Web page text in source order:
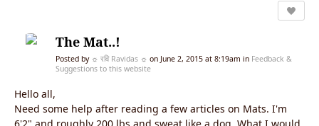
The Mat..!
Posted by ☼ रवि Ravidas ☼ on June 2, 2015 at 8:19am in Feedback &
Suggestions to this website
Hello all,
Need some help after reading a few articles on Mats. I'm
6'2" and roughly 200 lbs and sweat like a dog. What I would